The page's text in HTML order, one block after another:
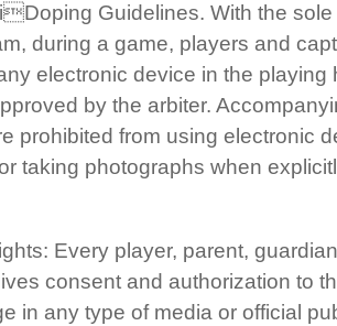
Guidelines. With the
during a game, players and
electronic device in the playing
by the arbiter.
prohibited from using electronic
taking photographs when
Every player, parent,
consent and authorization to
in any type of media or official